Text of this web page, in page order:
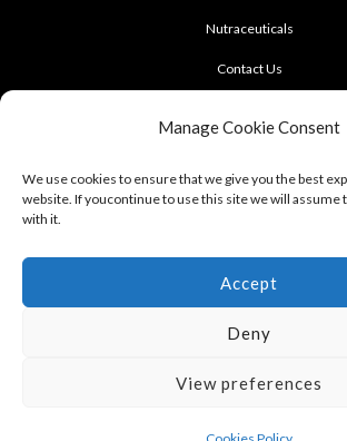
Manage Cookie Consent
We use cookies to ensure that we give you the best
website. If youcontinue to use this site we will assume
with it.
Accept
Deny
View preferences
Nutraceuticals
Contact Us
CONTACT US
Phrakhanong, Klongtoei, Bangkok
Fax: +662-742-8989
Terms of use : Cookie Policy
Copyright © 2012 - 2023 LERD SINGH